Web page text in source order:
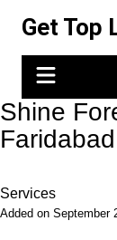
content
Get Top
Shine
Faridabad
Services
Added on September